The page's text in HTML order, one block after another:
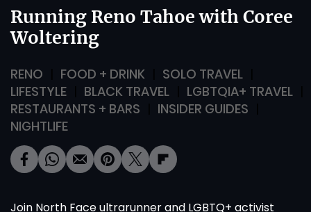
Running Reno Tahoe with Coree
Woltering
RENO FOOD + DRINK
SOLO TRAVEL
LIFESTYLE
BLACK TRAVEL
LGBTQIA+ TRAVEL
RESTAURANTS + BARS
INSIDER GUIDES
NIGHTLIFE
Join North Face ultrarunner and LGBTQ+ activist